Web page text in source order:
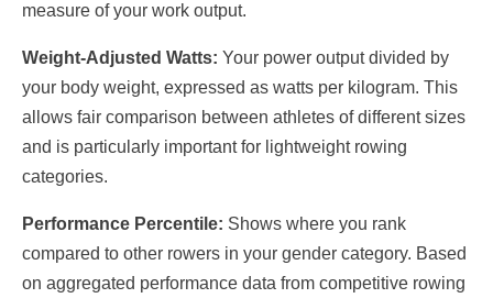
measure of your work output.
Weight-Adjusted Watts: Your power output divided by
your body weight, expressed as watts per kilogram. This
allows fair comparison between athletes of different sizes
and is particularly important for lightweight rowing
categories.
Performance Percentile: Shows where you rank
compared to other rowers in your gender category. Based
on aggregated performance data from competitive rowing